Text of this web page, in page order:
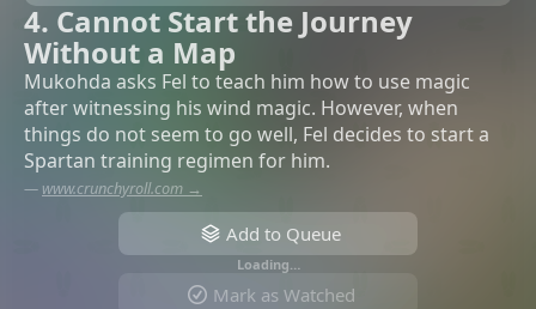
4. Cannot Start the Journey
Without a Map
Mukohda asks Fel to teach him how to use magic
after witnessing his wind magic. However, when
things do not seem to go well, Fel decides to start a
Spartan training regimen for him.
— www.crunchyroll.com →
Add to Queue
Loading…
Mark as Watched